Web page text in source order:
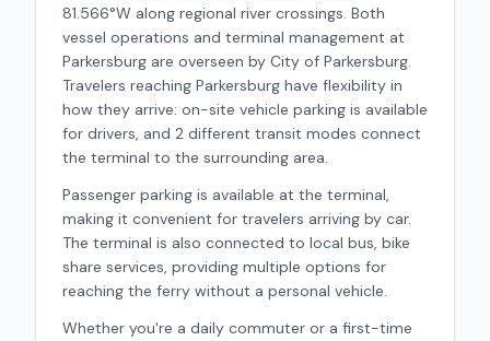
81.566°W along regional river crossings. Both
vessel operations and terminal management at
Parkersburg are overseen by City of Parkersburg.
Travelers reaching Parkersburg have flexibility in
how they arrive: on-site vehicle parking is available
for drivers, and 2 different transit modes connect
the terminal to the surrounding area.
Passenger parking is available at the terminal,
making it convenient for travelers arriving by car.
The terminal is also connected to local bus, bike
share services, providing multiple options for
reaching the ferry without a personal vehicle.
Whether you're a daily commuter or a first-time